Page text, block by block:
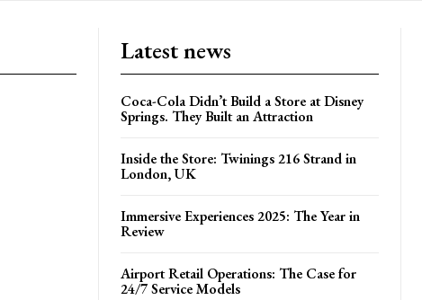
Latest news
Coca-Cola Didn’t Build a Store at Disney
Springs. They Built an Attraction
Inside the Store: Twinings 216 Strand in
London, UK
Immersive Experiences 2025: The Year in
Review
Airport Retail Operations: The Case for
24/7 Service Models